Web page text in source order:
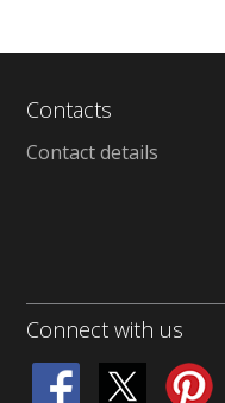
Contacts
Contact details
Connect with us